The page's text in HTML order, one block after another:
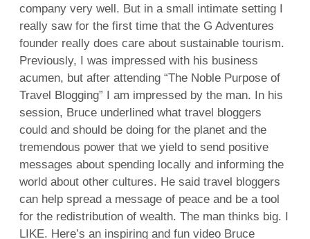
company very well. But in a small intimate setting I
really saw for the first time that the G Adventures
founder really does care about sustainable tourism.
Previously, I was impressed with his business
acumen, but after attending “The Noble Purpose of
Travel Blogging” I am impressed by the man. In his
session, Bruce underlined what travel bloggers
could and should be doing for the planet and the
tremendous power that we yield to send positive
messages about spending locally and informing the
world about other cultures. He said travel bloggers
can help spread a message of peace and be a tool
for the redistribution of wealth. The man thinks big. I
LIKE. Here’s an inspiring and fun video Bruce